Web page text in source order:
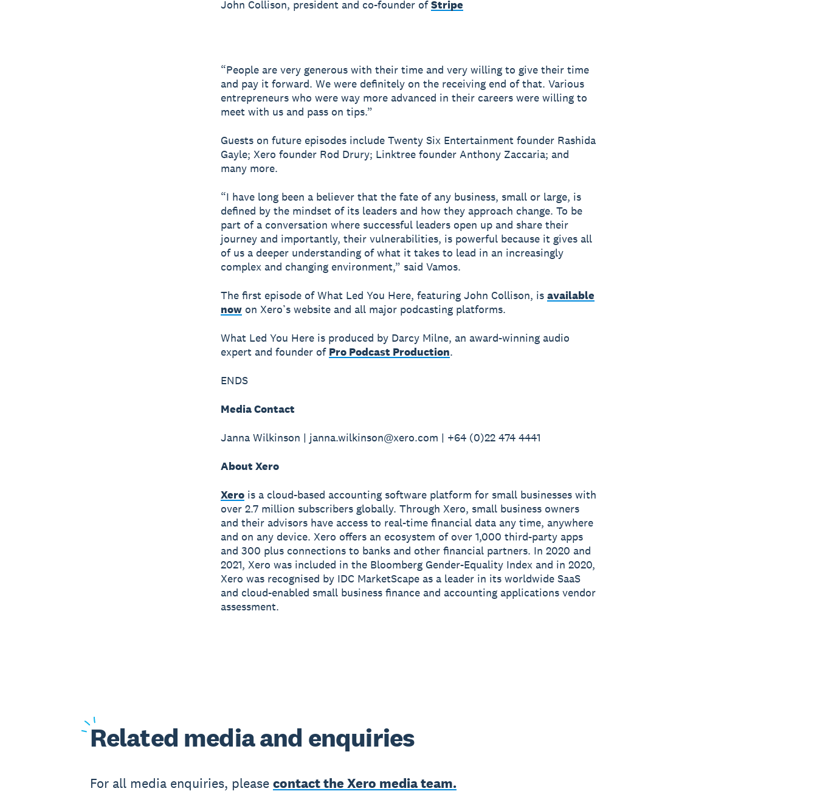
John Collison, president and co-founder ofStripe
“People are very generous with their time and very willing to give their time
and pay it forward. We were definitely on the receiving end of that. Various
entrepreneurs who were way more advanced in their careers were willing to
meet with us and pass on tips.”
Guests on future episodes include Twenty Six Entertainment founder Rashida
Gayle; Xero founder Rod Drury; Linktree founder Anthony Zaccaria; and
many more.
“I have long been a believer that the fate of any business, small or large, is
defined by the mindset of its leaders and how they approach change. To be
part of a conversation where successful leaders open up and share their
journey and importantly, their vulnerabilities, is powerful because it gives all
of us a deeper understanding of what it takes to lead in an increasingly
complex and changing environment,” said Vamos.
The first episode of What Led You Here, featuring John Collison, is available
nowon Xero’s website and all major podcasting platforms.
What Led You Here is produced by Darcy Milne, an award-winning audio
expert and founder of Pro Podcast Production.
ENDS
Media Contact
Janna Wilkinson | janna.wilkinson@xero.com | +64 (0)22 474 4441
About Xero
Xerois a cloud-based accounting software platform for small businesses with
over 2.7 million subscribers globally. Through Xero, small business owners
and their advisors have access to real-time financial data any time, anywhere
and on any device. Xero offers an ecosystem of over 1,000 third-party apps
and 300 plus connections to banks and other financial partners. In 2020 and
2021, Xero was included in the Bloomberg Gender-Equality Index and in 2020,
Xero was recognised by IDC MarketScape as a leader in its worldwide SaaS
and cloud-enabled small business finance and accounting applications vendor
assessment.
Related media and enquiries
For all media enquiries, please contact the Xero media team.